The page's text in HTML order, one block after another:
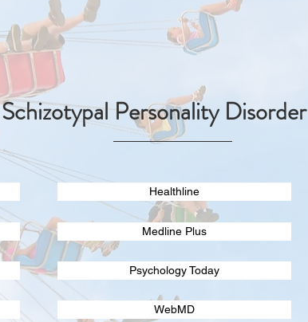
Schizotypal Personality Disorder
Healthline
Medline Plus
Psychology Today
WebMD